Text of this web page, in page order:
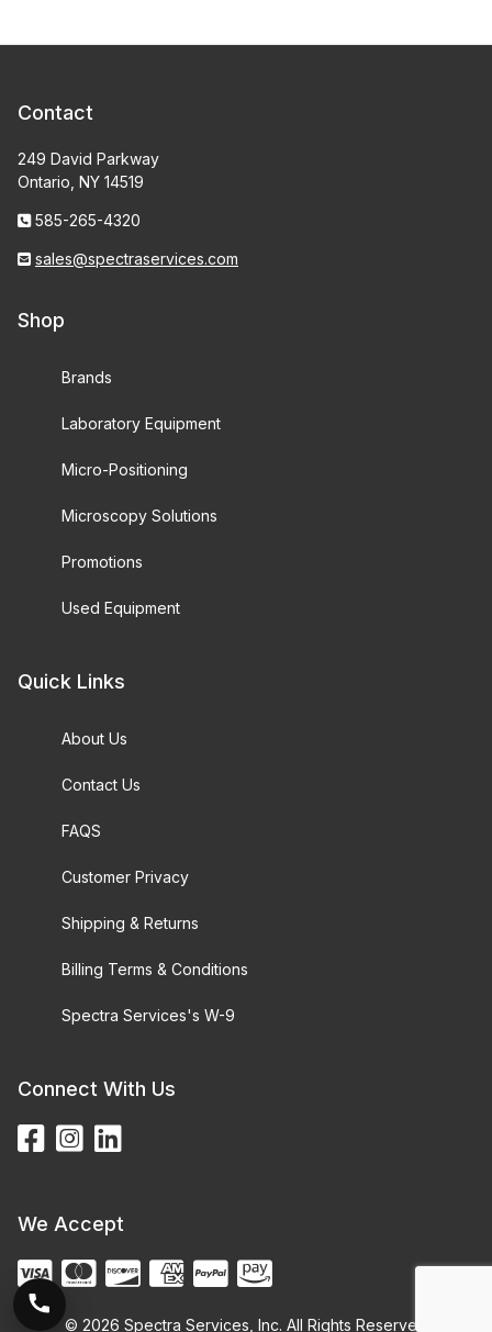
Contact
249 David Parkway
Ontario, NY 14519
585-265-4320
sales@spectraservices.com
Shop
Brands
Laboratory Equipment
Micro-Positioning
Microscopy Solutions
Promotions
Used Equipment
Quick Links
About Us
Contact Us
FAQS
Customer Privacy
Shipping & Returns
Billing Terms & Conditions
Spectra Services's W-9
Connect With Us
We Accept
© 2026 Spectra Services, Inc. All Rights Reserved